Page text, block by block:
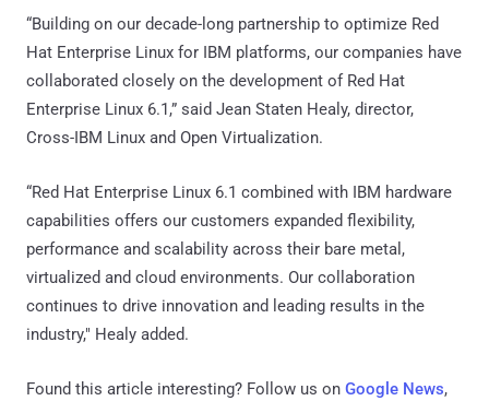
“Building on our decade-long partnership to optimize Red
Hat Enterprise Linux for IBM platforms, our companies have
collaborated closely on the development of Red Hat
Enterprise Linux 6.1,” said Jean Staten Healy, director,
Cross-IBM Linux and Open Virtualization.
“Red Hat Enterprise Linux 6.1 combined with IBM hardware
capabilities offers our customers expanded flexibility,
performance and scalability across their bare metal,
virtualized and cloud environments. Our collaboration
continues to drive innovation and leading results in the
industry," Healy added.
Found this article interesting? Follow us on Google News,